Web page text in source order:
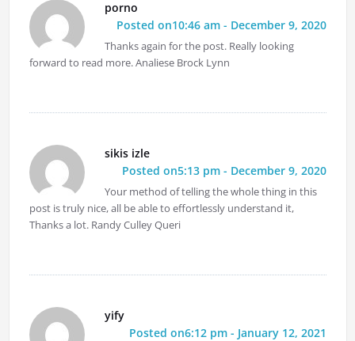
porno
Posted on10:46 am - December 9, 2020
Thanks again for the post. Really looking
forward to read more. Analiese Brock Lynn
sikis izle
Posted on5:13 pm - December 9, 2020
Your method of telling the whole thing in this
post is truly nice, all be able to effortlessly understand it,
Thanks a lot. Randy Culley Queri
yify
Posted on6:12 pm - January 12, 2021